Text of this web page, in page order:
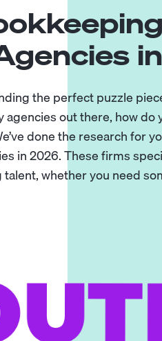
the perfect puzzle
out there, how do
done the research for
in 2026. These firms
whether you need